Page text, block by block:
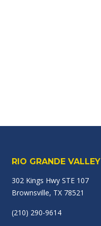
RIO GRANDE VALLEY
302 Kings Hwy STE 107
Brownsville, TX 78521
(210) 290-9614